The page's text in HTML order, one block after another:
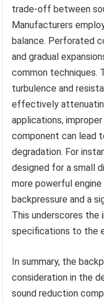
trade-off between
Manufacturers
balance. Perforated
and gradual
common techniques.
turbulence and
effectively
applications,
component can lead
degradation. For
designed for a small
more powerful
backpressure and a
This underscores
specifications to the
In summary, the
consideration in the
sound reduction